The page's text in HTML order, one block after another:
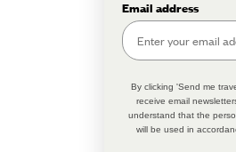
Email address
By clicking 'Send me
receive email
understand that the
will be used in